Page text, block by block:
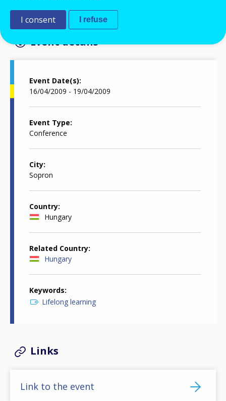
Further information in the website
Event details
Event Date(s)
16/04/2009 - 19/04/2009
Event Type
Conference
City
Sopron
Country
Hungary
Related Country
Hungary
Keywords
Lifelong learning
Links
Link to the event
I consent I refuse